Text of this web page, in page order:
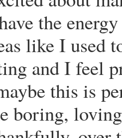
the
like I used
and I feel
this is
boring,